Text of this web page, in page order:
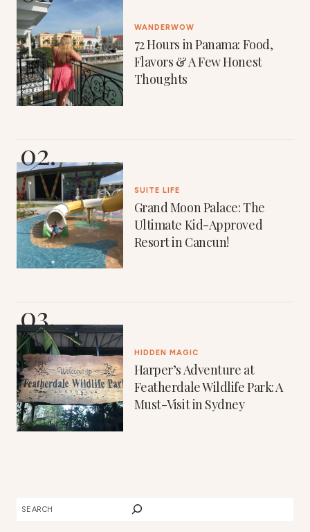
WANDERWOW
72 Hours in Panama: Food,
Flavors & A Few Honest
Thoughts
SUITE LIFE
Grand Moon Palace: The
Ultimate Kid-Approved
Resort in Cancun!
HIDDEN MAGIC
Harper’s Adventure at
Featherdale Wildlife Park: A
Must-Visit in Sydney
SEARCH